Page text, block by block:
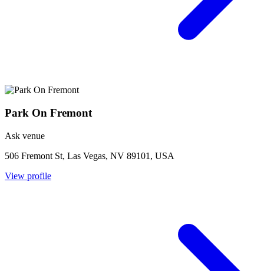
Park On Fremont
Ask venue
506 Fremont St, Las Vegas, NV 89101, USA
View profile